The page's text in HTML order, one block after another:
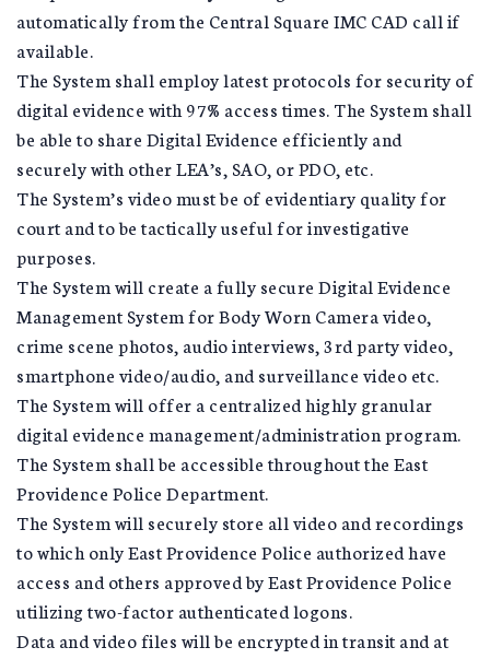
automatically from the Central Square IMC CAD call if
available.
The System shall employ latest protocols for security of
digital evidence with 97% access times. The System shall
be able to share Digital Evidence efficiently and
securely with other LEA’s, SAO, or PDO, etc.
The System’s video must be of evidentiary quality for
court and to be tactically useful for investigative
purposes.
The System will create a fully secure Digital Evidence
Management System for Body Worn Camera video,
crime scene photos, audio interviews, 3rd party video,
smartphone video/audio, and surveillance video etc.
The System will offer a centralized highly granular
digital evidence management/administration program.
The System shall be accessible throughout the East
Providence Police Department.
The System will securely store all video and recordings
to which only East Providence Police authorized have
access and others approved by East Providence Police
utilizing two-factor authenticated logons.
Data and video files will be encrypted in transit and at